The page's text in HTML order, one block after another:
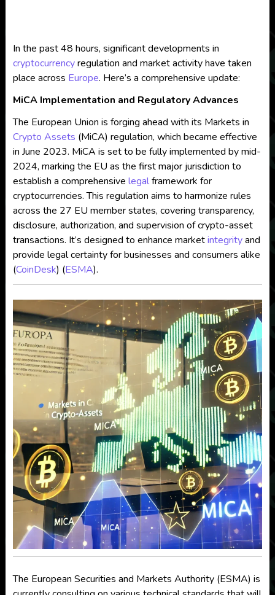
In the past 48 hours, significant developments in
cryptocurrencyregulation and market activity have taken
place across Europe. Here’s a comprehensive update:
MiCA Implementation and Regulatory Advances
The European Union is forging ahead with its Markets in
Crypto Assets (MiCA) regulation, which became effective
in June 2023. MiCA is set to be fully implemented by mid-
2024, marking the EU as the first major jurisdiction to
establish a comprehensive legalframework for
cryptocurrencies. This regulation aims to harmonize rules
across the 27 EU member states, covering transparency,
disclosure, authorization, and supervision of crypto-asset
transactions. It’s designed to enhance marketintegrityand
provide legal certainty for businesses and consumers alike​
(CoinDesk) (ESMA)​.
The European Securities and Markets Authority (ESMA) is